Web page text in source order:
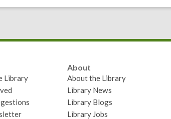
Library
About
About the Library
Library News
Library Blogs
Library Jobs